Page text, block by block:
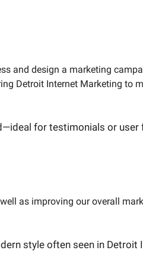
and design a marketing
Detroit Internet Marketing to
as improving our overall